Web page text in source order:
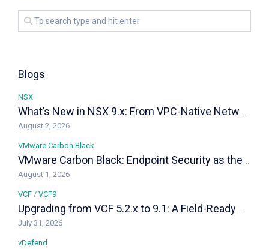
Blogs
NSX
What’s New in NSX 9.x: From VPC-Native Networking to Distributed Transit Gateways
August 2, 2026
VMware Carbon Black
VMware Carbon Black: Endpoint Security as the Last Line of Defense in a VCF Private Cloud
August 1, 2026
VCF / VCF9
Upgrading from VCF 5.2.x to 9.1: A Field-Ready Playbook
July 31, 2026
vDefend